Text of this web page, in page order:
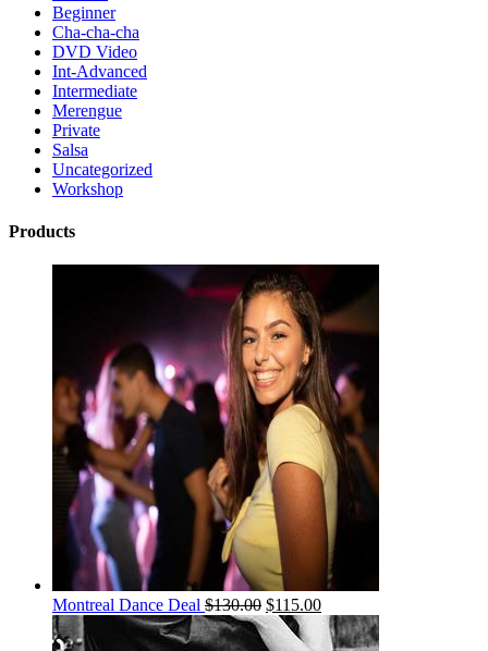
Beginner
Cha-cha-cha
DVD Video
Int-Advanced
Intermediate
Merengue
Private
Salsa
Uncategorized
Workshop
Products
Montreal Dance Deal $130.00 $115.00